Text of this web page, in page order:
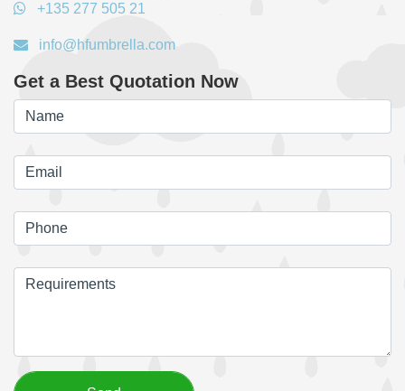
+135 277 505 21
info@hfumbrella.com
Get a Best Quotation Now